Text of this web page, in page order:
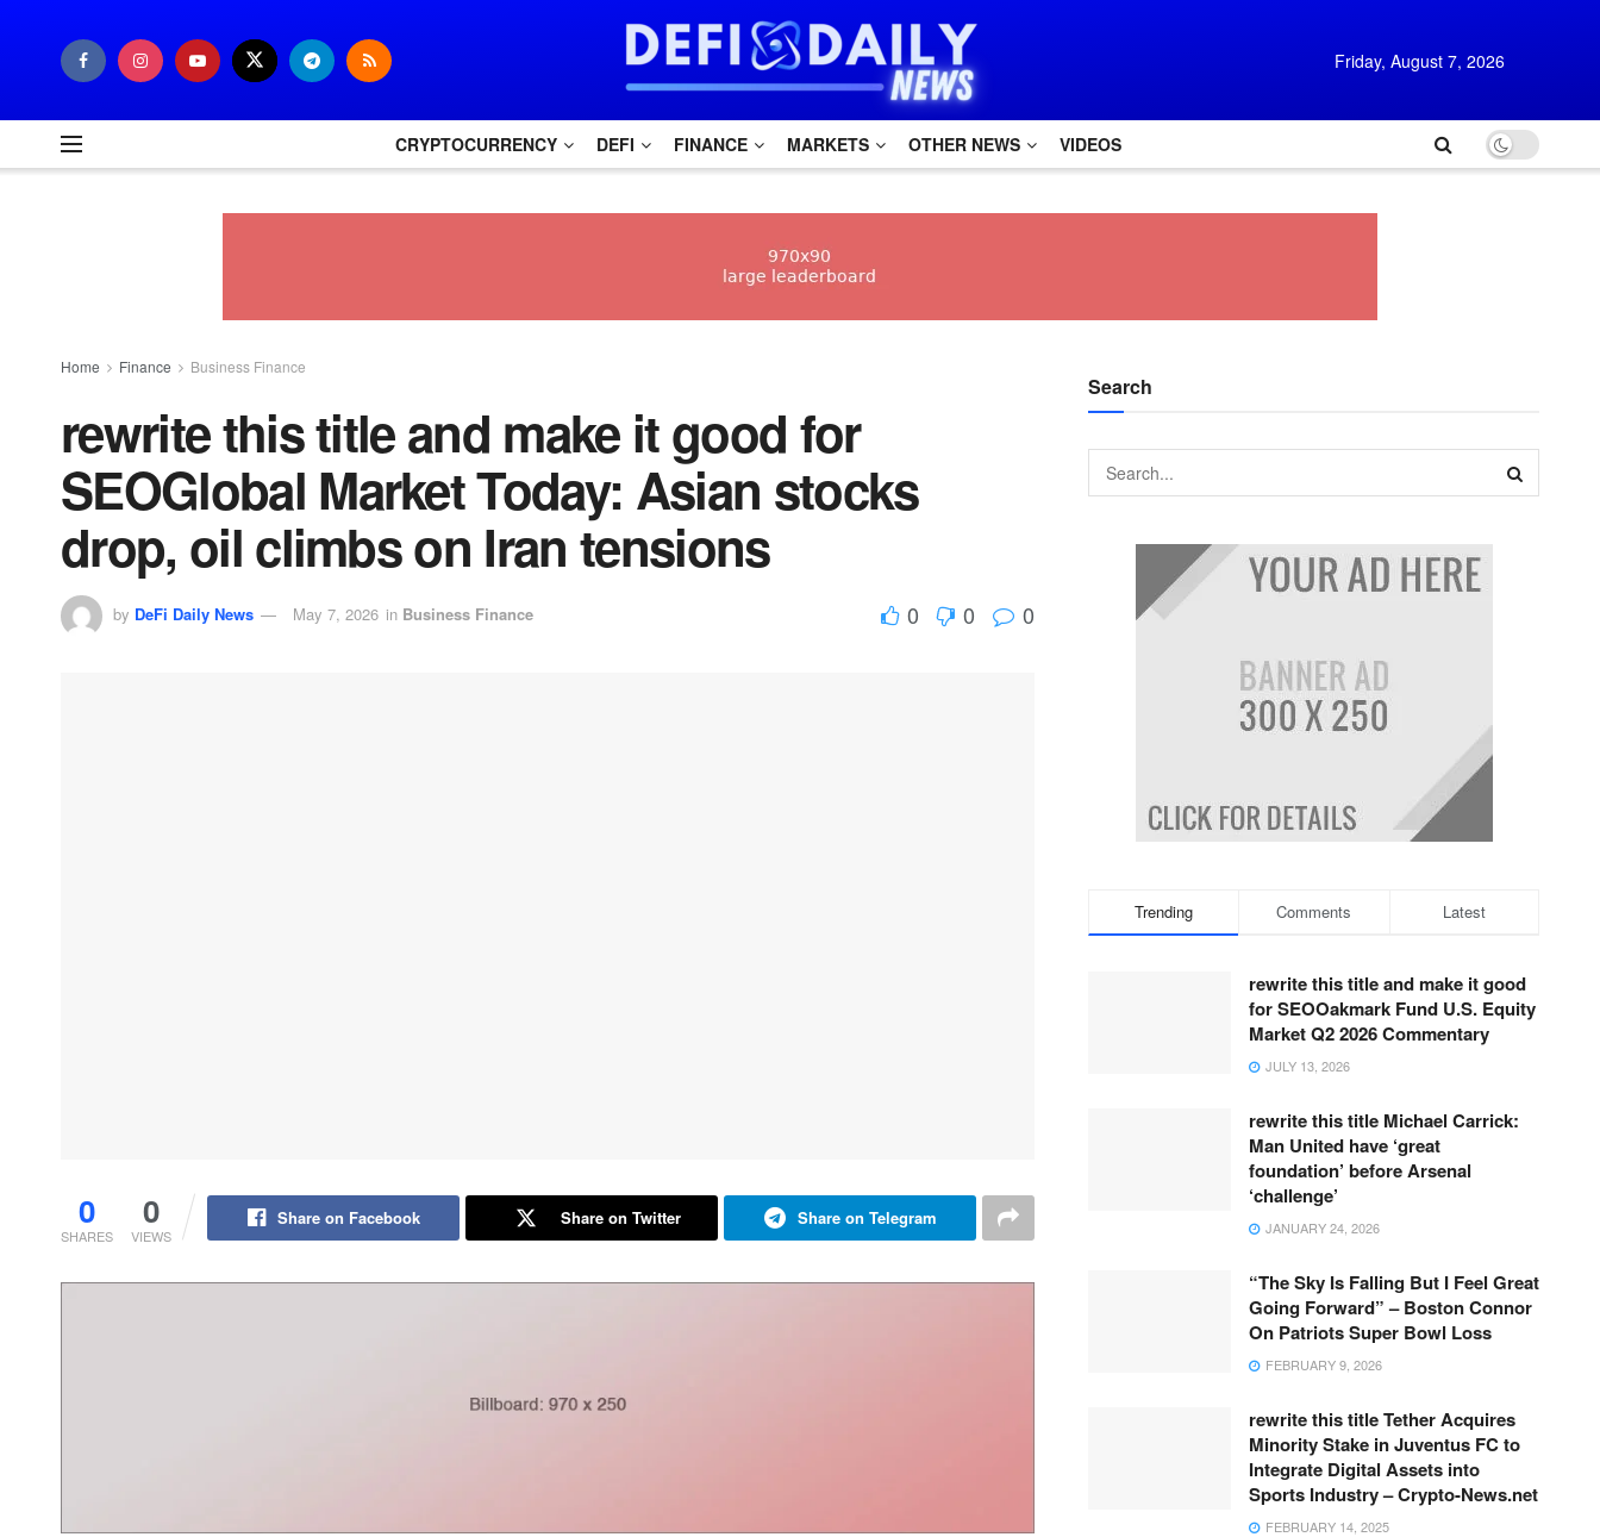
Friday, August 7, 2026
CRYPTOCURRENCY DEFI FINANCE MARKETS OTHER NEWS VIDEOS
Home Finance Business Finance
rewrite this title and make it good for
SEOGlobal Market Today: Asian stocks
drop, oil climbs on Iran tensions
by DeFi Daily News May 7, 2026 in Business Finance 0 0 0
0
SHARES
0
VIEWS
Share on Facebook Share on Twitter Share on Telegram
Search
Trending Comments Latest
rewrite this title and make it good
for SEOOakmark Fund U.S. Equity
Market Q2 2026 Commentary
JULY 13, 2026
rewrite this title Michael Carrick:
Man United have ‘great
foundation’ before Arsenal
‘challenge’
JANUARY 24, 2026
“The Sky Is Falling But I Feel Great
Going Forward” – Boston Connor
On Patriots Super Bowl Loss
FEBRUARY 9, 2026
rewrite this title Tether Acquires
Minority Stake in Juventus FC to
Integrate Digital Assets into
Sports Industry – Crypto-News.net
FEBRUARY 14, 2025